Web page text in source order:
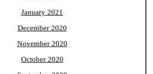
January 2021
December 2020
November 2020
October 2020